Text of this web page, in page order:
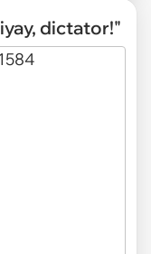
dictator!"